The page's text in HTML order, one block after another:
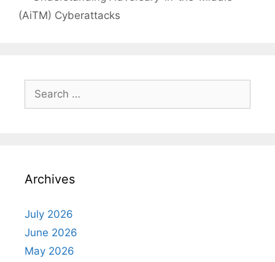
(AiTM) Cyberattacks
for:
Archives
July 2026
June 2026
May 2026